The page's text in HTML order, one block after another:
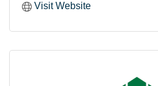
Visit Website